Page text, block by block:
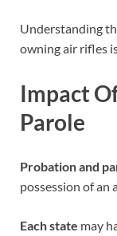
Understanding
owning air rifles
Impact
Parole
Probation and
possession of an
Each state may